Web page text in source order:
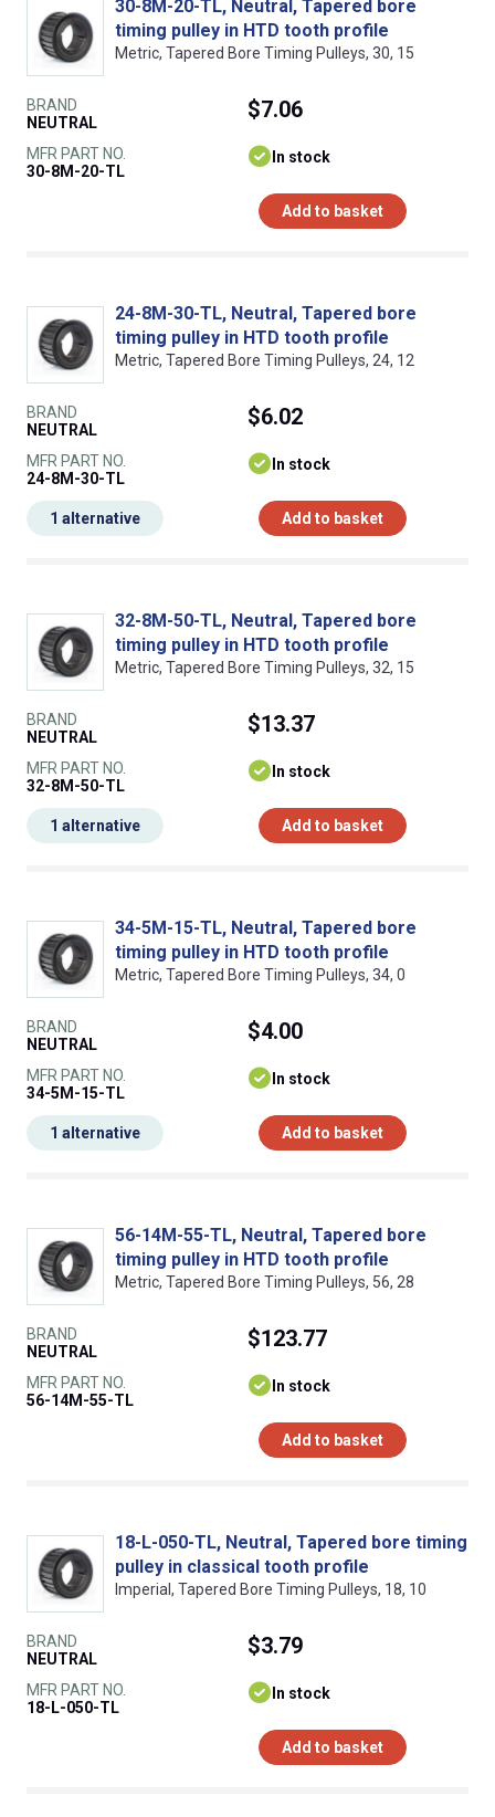
30-8M-20-TL, Neutral, Tapered bore
timing pulley in HTD tooth profile
Metric, Tapered Bore Timing Pulleys, 30, 15
BRAND
NEUTRAL
MFR PART NO.
30-8M-20-TL
$7.06
In stock
Add to basket
24-8M-30-TL, Neutral, Tapered bore
timing pulley in HTD tooth profile
Metric, Tapered Bore Timing Pulleys, 24, 12
BRAND
NEUTRAL
MFR PART NO.
24-8M-30-TL
$6.02
In stock
Add to basket
1 alternative
32-8M-50-TL, Neutral, Tapered bore
timing pulley in HTD tooth profile
Metric, Tapered Bore Timing Pulleys, 32, 15
BRAND
NEUTRAL
MFR PART NO.
32-8M-50-TL
$13.37
In stock
Add to basket
1 alternative
34-5M-15-TL, Neutral, Tapered bore
timing pulley in HTD tooth profile
Metric, Tapered Bore Timing Pulleys, 34, 0
BRAND
NEUTRAL
MFR PART NO.
34-5M-15-TL
$4.00
In stock
Add to basket
1 alternative
56-14M-55-TL, Neutral, Tapered bore
timing pulley in HTD tooth profile
Metric, Tapered Bore Timing Pulleys, 56, 28
BRAND
NEUTRAL
MFR PART NO.
56-14M-55-TL
$123.77
In stock
Add to basket
18-L-050-TL, Neutral, Tapered bore timing
pulley in classical tooth profile
Imperial, Tapered Bore Timing Pulleys, 18, 10
BRAND
NEUTRAL
MFR PART NO.
18-L-050-TL
$3.79
In stock
Add to basket